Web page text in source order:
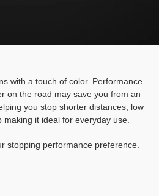
with a touch of color. Performance
on the road may save you from an
you stop shorter distances, low
it ideal for everyday use.
stopping performance preference.